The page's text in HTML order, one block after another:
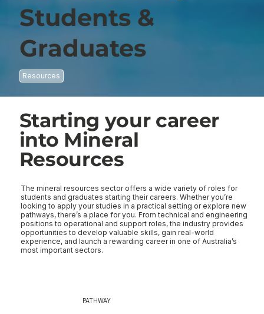
Students &
Graduates
Resources
Starting your career
into Mineral
Resources
The mineral resources sector offers a wide variety of roles for
students and graduates starting their careers. Whether you’re
looking to apply your studies in a practical setting or explore new
pathways, there’s a place for you. From technical and engineering
positions to operational and support roles, the industry provides
opportunities to develop valuable skills, gain real-world
experience, and launch a rewarding career in one of Australia’s
most important sectors.
PATHWAY